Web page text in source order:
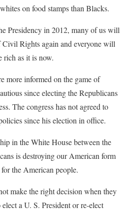
on food stamps than Blacks.
Presidency in 2012, many of us will
Rights again and everyone will
rich as it is now.
more informed on the game of
since electing the Republicans
The congress has not agreed to
since his election in office.
in the White House between the
is destroying our American form
the American people.
make the right decision when they
a U. S. President or re-elect